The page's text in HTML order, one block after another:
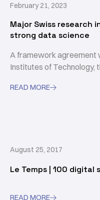
February 21, 2023
Major Swiss
strong data science
A framework agreement
Institutes of Technology,
serve projects in the
READ MORE
August 25, 2017
Le Temps | 100 digital
READ MORE